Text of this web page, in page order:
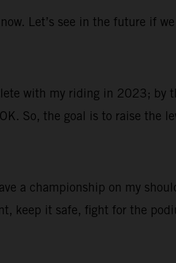
Let’s see in the future if
with my riding in 2023; by
So, the goal is to raise the
a championship on my
keep it safe, fight for the